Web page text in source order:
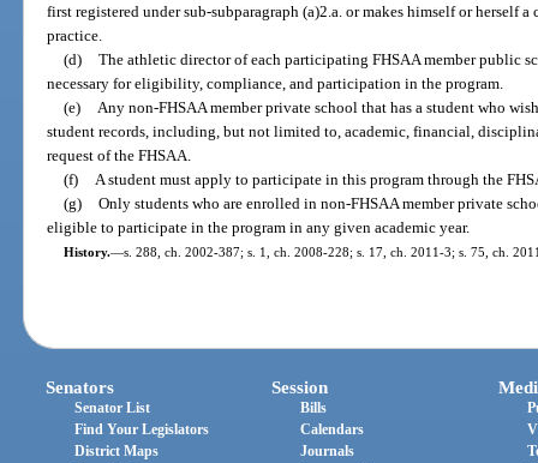
first registered under sub-subparagraph (a)2.a. or makes himself or herself
practice.
(d) The athletic director of each participating FHSAA member public
necessary for eligibility, compliance, and participation in the program.
(e)
Any non-FHSAA member private school that has a student who
student records, including, but not limited to, academic, financial,
request of the FHSAA.
(f)
A student must apply to participate in this program through the
(g) Only students who are enrolled in non-FHSAA member private
eligible to participate in the program in any given academic year.
History.—s. 288, ch. 2002-387; s. 1, ch. 2008-228; s. 17, ch. 2011-3; s. 75, ch.
Senators
Senator List
Find Your Legislators
District Maps
Session
Bills
Calendars
Journals